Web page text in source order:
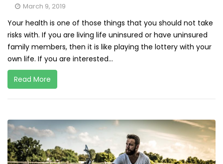
March 9, 2019
Your health is one of those things that you should not take
risks with. If you are living life uninsured or have uninsured
family members, then it is like playing the lottery with your
own life. If you are interested...
Read More